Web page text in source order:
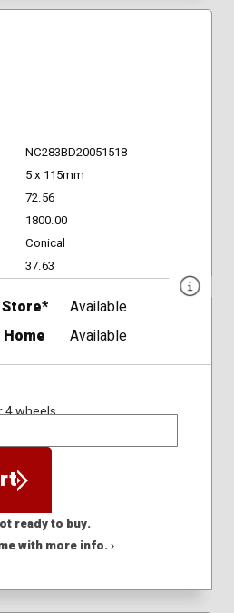
NC283BD20051518
5 x 115mm
72.56
1800.00
Conical
37.63
Available
Available
4 wheels
ready to buy.
with more info. ›